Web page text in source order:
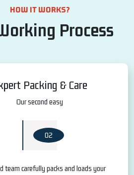
HOW IT WORKS?
Process
Packing & Care
Our second easy
02
team carefully packs and loads your